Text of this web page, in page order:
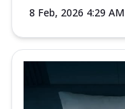
8 Feb, 2026 4:29 AM